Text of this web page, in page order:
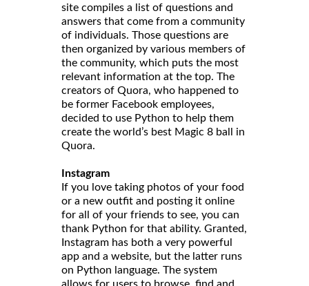
site compiles a list of questions and
answers that come from a community
of individuals. Those questions are
then organized by various members of
the community, which puts the most
relevant information at the top. The
creators of Quora, who happened to
be former Facebook employees,
decided to use Python to help them
create the world’s best Magic 8 ball in
Quora.
Instagram
If you love taking photos of your food
or a new outfit and posting it online
for all of your friends to see, you can
thank Python for that ability. Granted,
Instagram has both a very powerful
app and a website, but the latter runs
on Python language. The system